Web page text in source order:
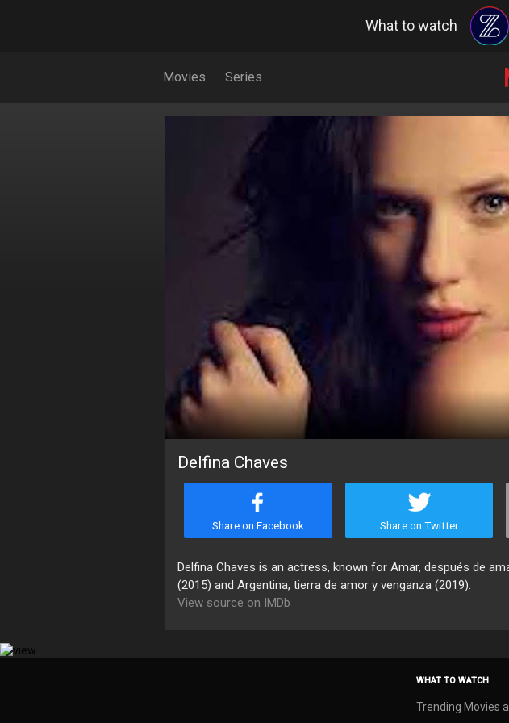
What to watch
Movies Series
Delfina Chaves
Share on Facebook Share on Twitter
Delfina Chaves is an actress, known for Amar, después de
(2015) and Argentina, tierra de amor y venganza (2019).
View source on IMDb
WHAT TO WATCH
Trending Movies